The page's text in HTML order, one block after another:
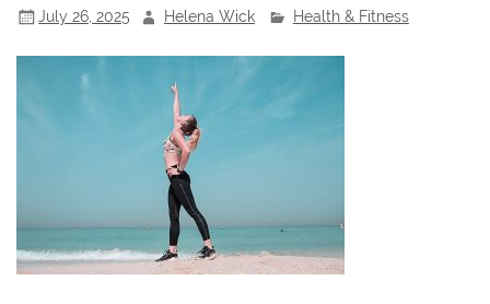
July 26, 2025 Helena Wick Health & Fitness